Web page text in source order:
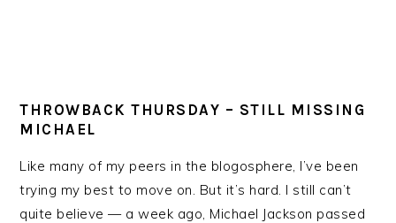
THROWBACK THURSDAY – STILL MISSING
MICHAEL
Like many of my peers in the blogosphere, I’ve been
trying my best to move on. But it’s hard. I still can’t
quite believe — a week ago, Michael Jackson passed